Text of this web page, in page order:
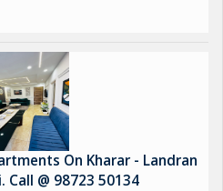
On Kharar - Landran
Call @ 98723 50134